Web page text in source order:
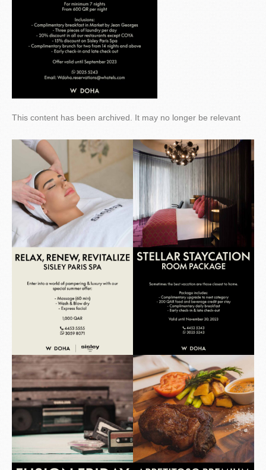
This content has been archived. It may no longer be relevant